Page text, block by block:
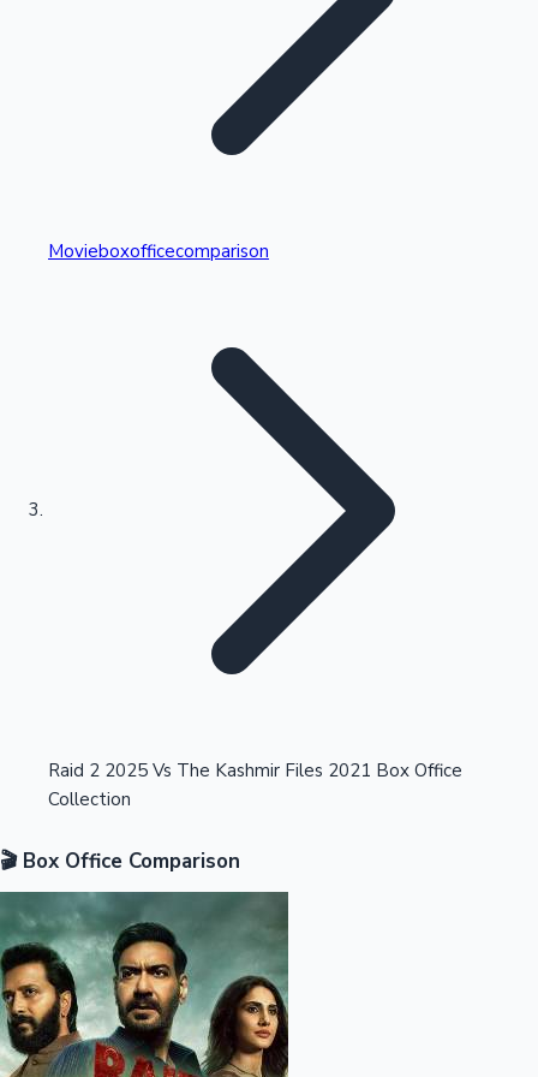
Kollywood News
Highest Single Day Collections
Highest Opening Weekend Collections
Movieboxofficecomparison
Raid 2 2025 Vs The Kashmir Files 2021 Box Office
Collection
🎬 Box Office Comparison